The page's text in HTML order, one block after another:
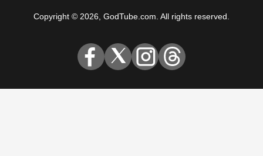
Copyright © 2026, GodTube.com. All rights reserved.